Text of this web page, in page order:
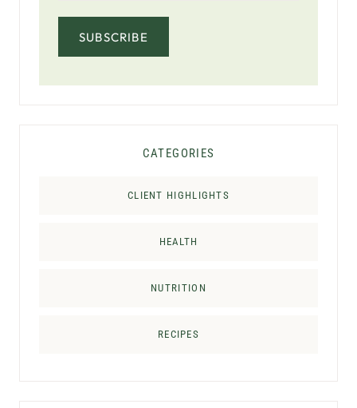
SUBSCRIBE
CATEGORIES
CLIENT HIGHLIGHTS
HEALTH
NUTRITION
RECIPES